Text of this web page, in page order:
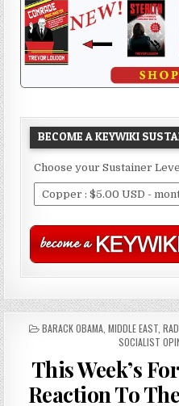
BECOME A KEYWIKI
Choose your Sustainer
POSTED
BARACK OBAMA, MIDDLE EAST,
SOCIALIST
This Week’s
Reaction To